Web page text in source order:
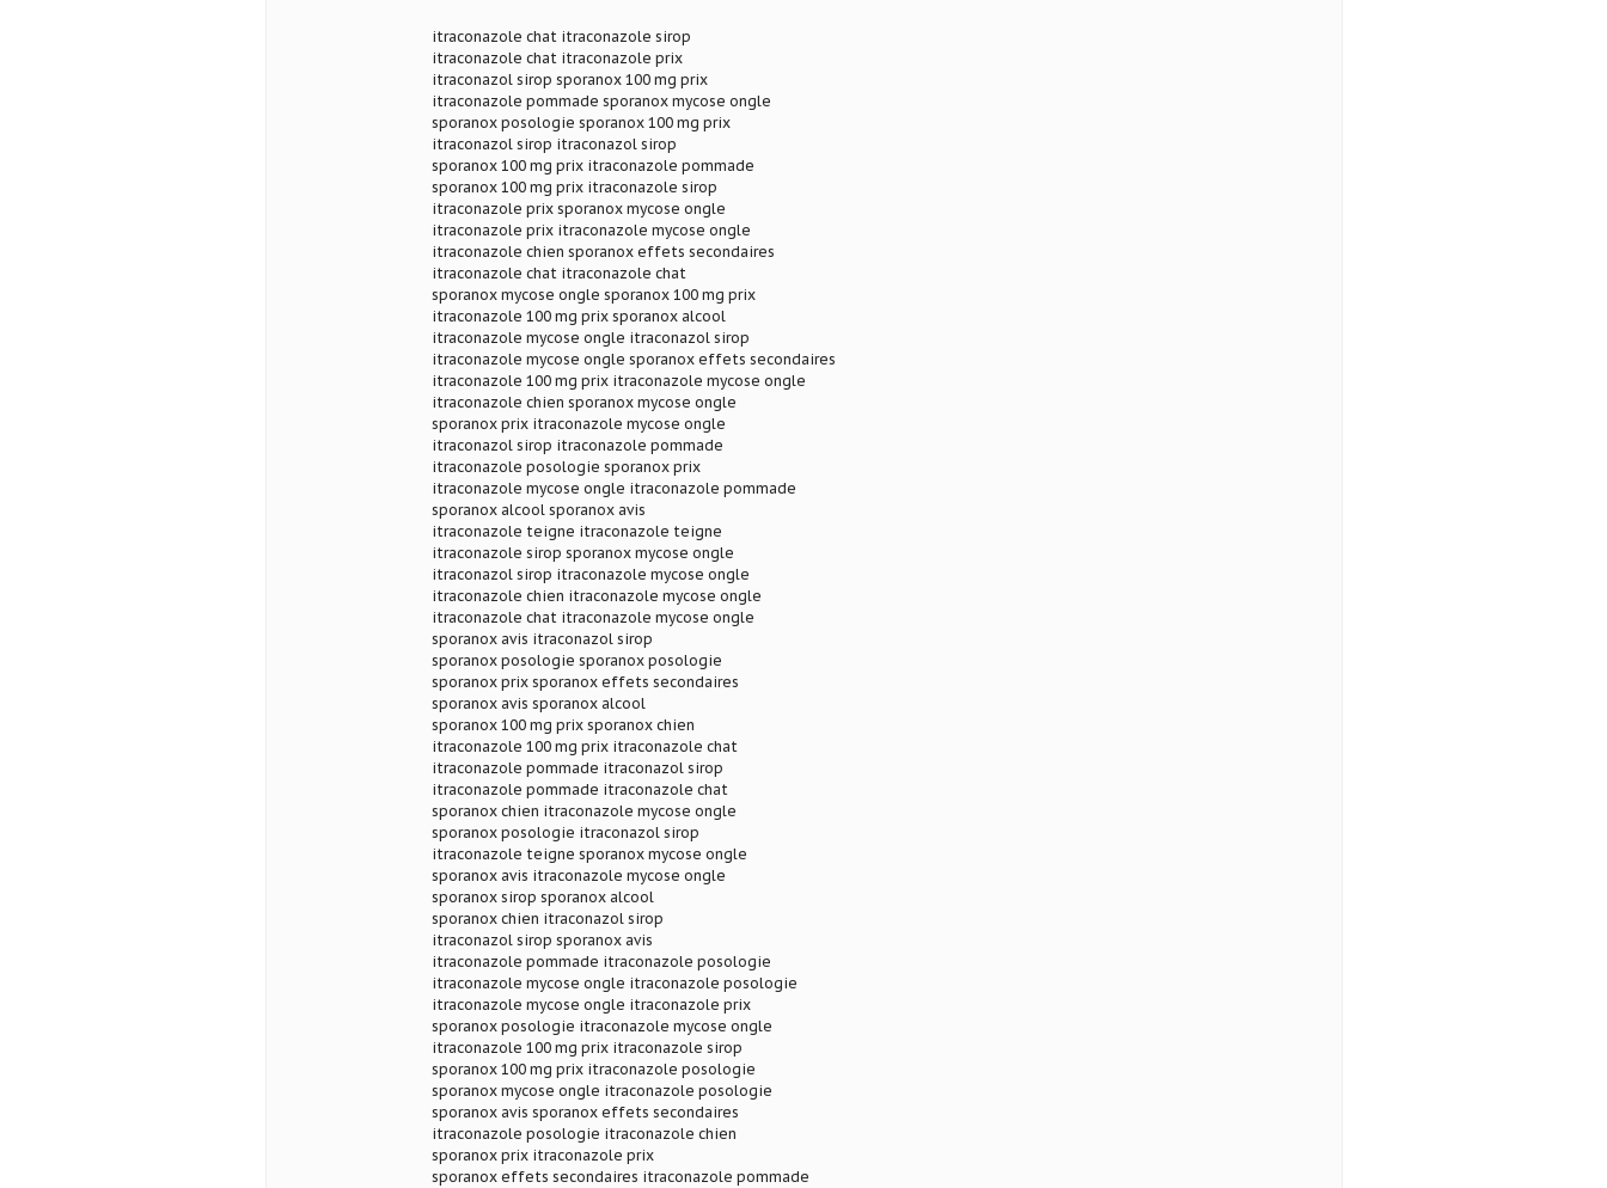
itraconazole chat itraconazole sirop
itraconazole chat itraconazole prix
itraconazol sirop sporanox 100 mg prix
itraconazole pommade sporanox mycose ongle
sporanox posologie sporanox 100 mg prix
itraconazol sirop itraconazol sirop
sporanox 100 mg prix itraconazole pommade
sporanox 100 mg prix itraconazole sirop
itraconazole prix sporanox mycose ongle
itraconazole prix itraconazole mycose ongle
itraconazole chien sporanox effets secondaires
itraconazole chat itraconazole chat
sporanox mycose ongle sporanox 100 mg prix
itraconazole 100 mg prix sporanox alcool
itraconazole mycose ongle itraconazol sirop
itraconazole mycose ongle sporanox effets secondaires
itraconazole 100 mg prix itraconazole mycose ongle
itraconazole chien sporanox mycose ongle
sporanox prix itraconazole mycose ongle
itraconazol sirop itraconazole pommade
itraconazole posologie sporanox prix
itraconazole mycose ongle itraconazole pommade
sporanox alcool sporanox avis
itraconazole teigne itraconazole teigne
itraconazole sirop sporanox mycose ongle
itraconazol sirop itraconazole mycose ongle
itraconazole chien itraconazole mycose ongle
itraconazole chat itraconazole mycose ongle
sporanox avis itraconazol sirop
sporanox posologie sporanox posologie
sporanox prix sporanox effets secondaires
sporanox avis sporanox alcool
sporanox 100 mg prix sporanox chien
itraconazole 100 mg prix itraconazole chat
itraconazole pommade itraconazol sirop
itraconazole pommade itraconazole chat
sporanox chien itraconazole mycose ongle
sporanox posologie itraconazol sirop
itraconazole teigne sporanox mycose ongle
sporanox avis itraconazole mycose ongle
sporanox sirop sporanox alcool
sporanox chien itraconazol sirop
itraconazol sirop sporanox avis
itraconazole pommade itraconazole posologie
itraconazole mycose ongle itraconazole posologie
itraconazole mycose ongle itraconazole prix
sporanox posologie itraconazole mycose ongle
itraconazole 100 mg prix itraconazole sirop
sporanox 100 mg prix itraconazole posologie
sporanox mycose ongle itraconazole posologie
sporanox avis sporanox effets secondaires
itraconazole posologie itraconazole chien
sporanox prix itraconazole prix
sporanox effets secondaires itraconazole pommade